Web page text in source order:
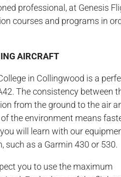
professional, at Genesis
courses and programs in
AIRCRAFT
in Collingwood is a
The consistency between
from the ground to the air
the environment means
will learn with our
as a Garmin 430 or 530.
you to use the maximum